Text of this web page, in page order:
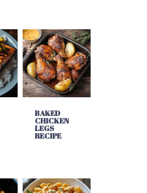
BAKED
CHICKEN
LEGS
RECIPE